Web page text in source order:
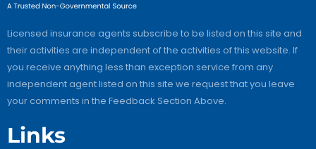
Licensed insurance agents subscribe to be listed on this site and
their activities are independent of the activities of this website. If
you receive anything less than exception service from any
independent agent listed on this site we request that you leave
your comments in the Feedback Section Above.
Links